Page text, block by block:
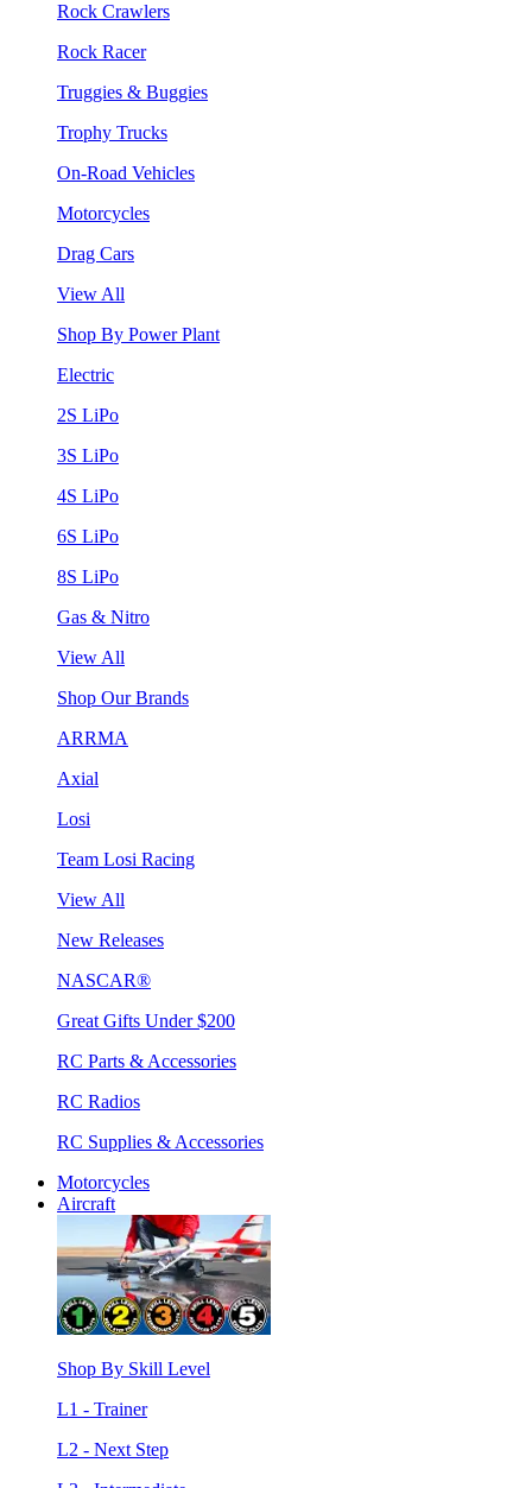
Rock Crawlers
Rock Racer
Truggies & Buggies
Trophy Trucks
On-Road Vehicles
Motorcycles
Drag Cars
View All
Shop By Power Plant
Electric
2S LiPo
3S LiPo
4S LiPo
6S LiPo
8S LiPo
Gas & Nitro
View All
Shop Our Brands
ARRMA
Axial
Losi
Team Losi Racing
View All
New Releases
NASCAR®
Great Gifts Under $200
RC Parts & Accessories
RC Radios
RC Supplies & Accessories
Motorcycles
Aircraft
Shop By Skill Level
L1 - Trainer
L2 - Next Step